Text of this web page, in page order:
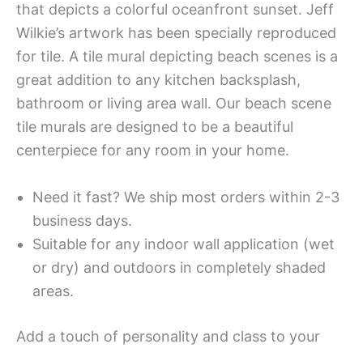
that depicts a colorful oceanfront sunset. Jeff
Wilkie’s artwork has been specially reproduced
for tile. A tile mural depicting beach scenes is a
great addition to any kitchen backsplash,
bathroom or living area wall. Our beach scene
tile murals are designed to be a beautiful
centerpiece for any room in your home.
Need it fast? We ship most orders within 2-3
business days.
Suitable for any indoor wall application (wet
or dry) and outdoors in completely shaded
areas.
Add a touch of personality and class to your